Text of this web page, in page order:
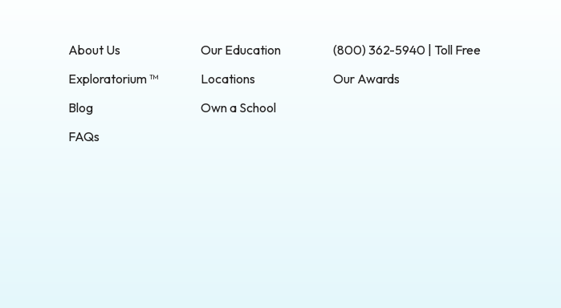
About Us
Our Education
Exploratorium ™
Locations
Blog
Own a School
FAQs
(800) 362-5940 | Toll Free
Our Awards